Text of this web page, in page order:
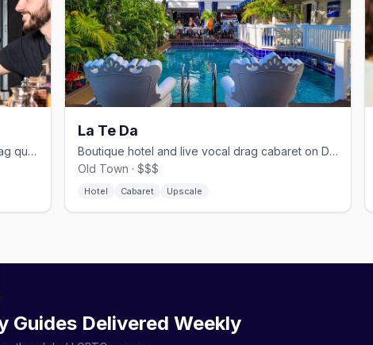
Glitter martini bar in Bahama Village with drag queen bingo and DJs
La Te Da
Boutique hotel and live vocal drag cabaret on Duval Street
Old Town · $$$
Hotel Cabaret Upscale
Guides Delivered Weekly